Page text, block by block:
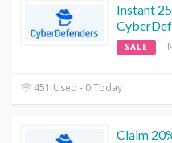
Instant
SALE
451 Used - 0 Today
Claim